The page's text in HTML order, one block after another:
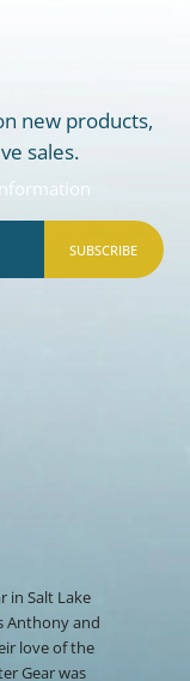
new products,
sales.
SUBSCRIBE
in Salt Lake
Anthony and
love of the
Gear was